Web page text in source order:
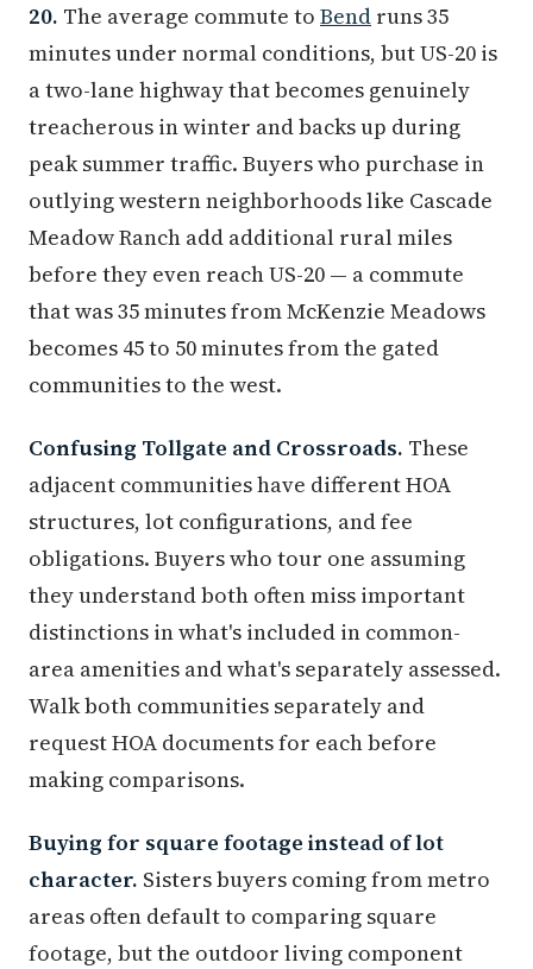
20. The average commute to Bend runs 35
minutes under normal conditions, but US-20 is
a two-lane highway that becomes genuinely
treacherous in winter and backs up during
peak summer traffic. Buyers who purchase in
outlying western neighborhoods like Cascade
Meadow Ranch add additional rural miles
before they even reach US-20 — a commute
that was 35 minutes from McKenzie Meadows
becomes 45 to 50 minutes from the gated
communities to the west.
Confusing Tollgate and Crossroads. These
adjacent communities have different HOA
structures, lot configurations, and fee
obligations. Buyers who tour one assuming
they understand both often miss important
distinctions in what's included in common-
area amenities and what's separately assessed.
Walk both communities separately and
request HOA documents for each before
making comparisons.
Buying for square footage instead of lot
character. Sisters buyers coming from metro
areas often default to comparing square
footage, but the outdoor living component